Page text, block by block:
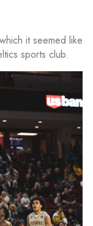
it seemed like
sports club.